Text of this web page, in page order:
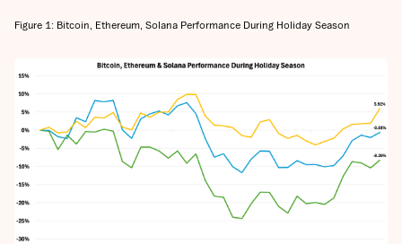
Figure 1: Bitcoin, Ethereum, Solana Performance During Holiday Season